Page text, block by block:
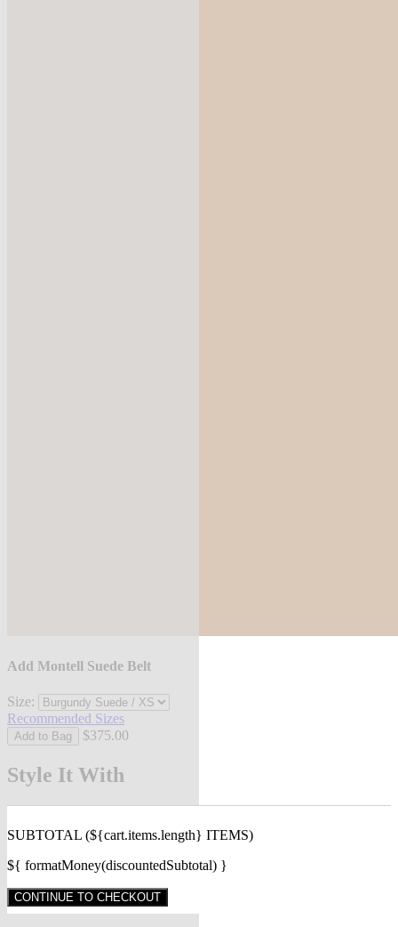
Add Montell Suede Belt
Size:
Recommended Sizes
Add to Bag $375.00
Style It With
SUBTOTAL (${cart.items.length} ITEMS)
${ formatMoney(discountedSubtotal) }
CONTINUE TO CHECKOUT